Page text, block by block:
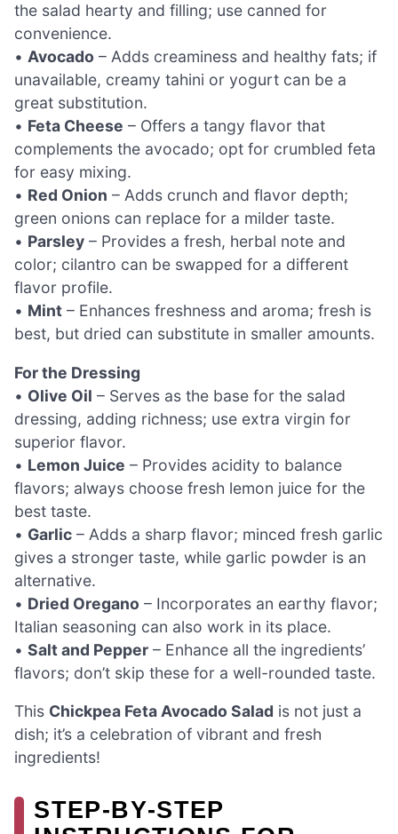
the salad hearty and filling; use canned for
convenience.
• Avocado – Adds creaminess and healthy fats; if
unavailable, creamy tahini or yogurt can be a
great substitution.
• Feta Cheese – Offers a tangy flavor that
complements the avocado; opt for crumbled feta
for easy mixing.
• Red Onion – Adds crunch and flavor depth;
green onions can replace for a milder taste.
• Parsley – Provides a fresh, herbal note and
color; cilantro can be swapped for a different
flavor profile.
• Mint – Enhances freshness and aroma; fresh is
best, but dried can substitute in smaller amounts.
For the Dressing
• Olive Oil – Serves as the base for the salad
dressing, adding richness; use extra virgin for
superior flavor.
• Lemon Juice – Provides acidity to balance
flavors; always choose fresh lemon juice for the
best taste.
• Garlic – Adds a sharp flavor; minced fresh garlic
gives a stronger taste, while garlic powder is an
alternative.
• Dried Oregano – Incorporates an earthy flavor;
Italian seasoning can also work in its place.
• Salt and Pepper – Enhance all the ingredients’
flavors; don’t skip these for a well-rounded taste.
This Chickpea Feta Avocado Salad is not just a
dish; it’s a celebration of vibrant and fresh
ingredients!
STEP‑BY‑STEP